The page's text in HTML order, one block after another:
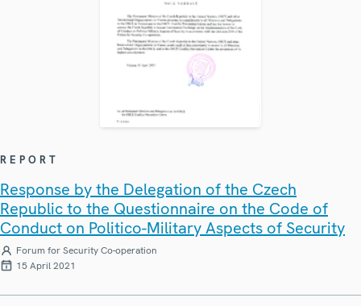
REPORT
Response by the Delegation of the Czech
Republic to the Questionnaire on the Code of
Conduct on Politico-Military Aspects of Security
Forum for Security Co-operation
15 April 2021